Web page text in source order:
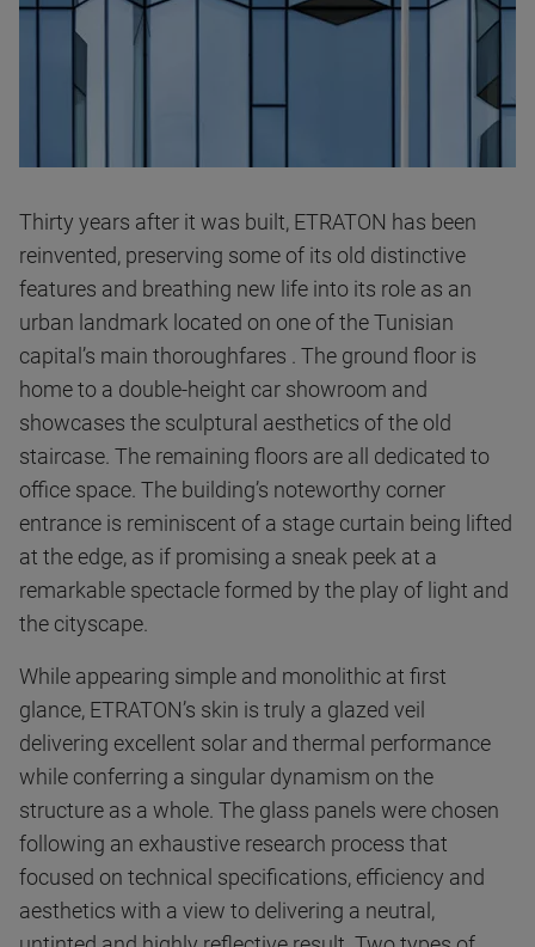
Thirty years after it was built, ETRATON has been
reinvented, preserving some of its old distinctive
features and breathing new life into its role as an
urban landmark located on one of the Tunisian
capital’s main thoroughfares . The ground floor is
home to a double-height car showroom and
showcases the sculptural aesthetics of the old
staircase. The remaining floors are all dedicated to
office space. The building’s noteworthy corner
entrance is reminiscent of a stage curtain being lifted
at the edge, as if promising a sneak peek at a
remarkable spectacle formed by the play of light and
the cityscape.
While appearing simple and monolithic at first
glance, ETRATON’s skin is truly a glazed veil
delivering excellent solar and thermal performance
while conferring a singular dynamism on the
structure as a whole. The glass panels were chosen
following an exhaustive research process that
focused on technical specifications, efficiency and
aesthetics with a view to delivering a neutral,